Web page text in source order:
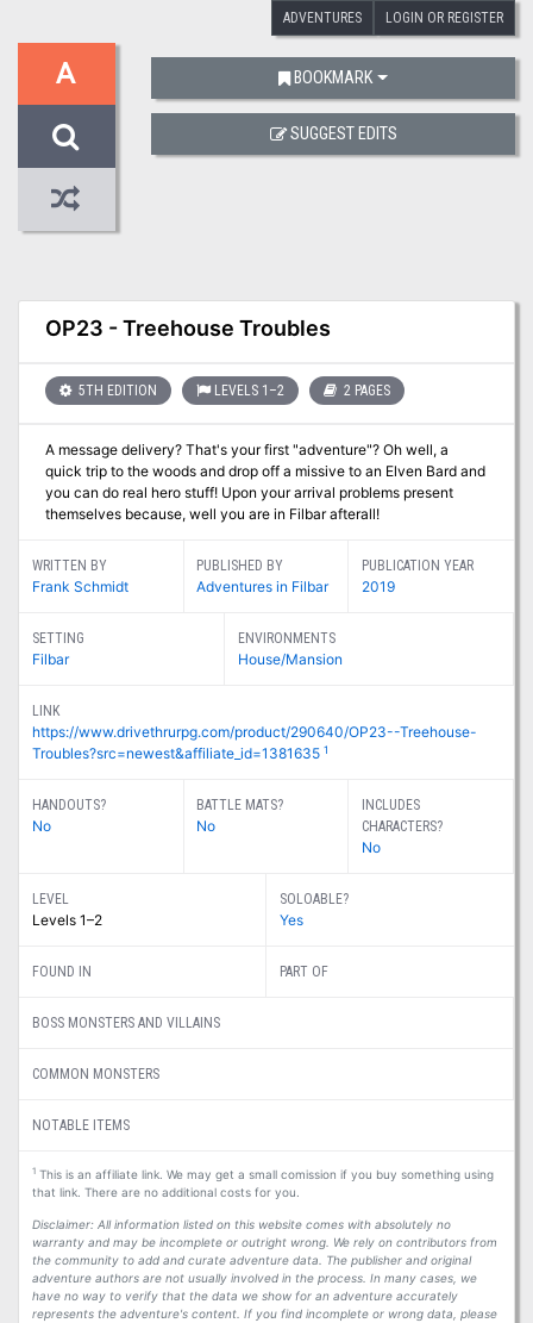
ADVENTURES LOGIN OR REGISTER
A
OP23 - Treehouse Troubles
5TH EDITION LEVELS 1–2 2 PAGES
A message delivery? That's your first "adventure"? Oh well, a
quick trip to the woods and drop off a missive to an Elven Bard and
you can do real hero stuff! Upon your arrival problems present
themselves because, well you are in Filbar afterall!
WRITTEN BY
Frank Schmidt
PUBLISHED BY
Adventures in Filbar
PUBLICATION YEAR
2019
SETTING
Filbar
ENVIRONMENTS
House/Mansion
LINK
https://www.drivethrurpg.com/product/290640/OP23--Treehouse-
Troubles?src=newest&affiliate_id=1381635 1
HANDOUTS?
No
BATTLE MATS?
No
INCLUDES
CHARACTERS?
No
LEVEL
Levels 1–2
SOLOABLE?
Yes
FOUND IN PART OF
BOSS MONSTERS AND VILLAINS
COMMON MONSTERS
NOTABLE ITEMS
1This is an affiliate link. We may get a small comission if you buy something using
that link. There are no additional costs for you.
Disclaimer: All information listed on this website comes with absolutely no
warranty and may be incomplete or outright wrong. We rely on contributors from
the community to add and curate adventure data. The publisher and original
adventure authors are not usually involved in the process. In many cases, we
have no way to verify that the data we show for an adventure accurately
represents the adventure's content. If you find incomplete or wrong data, please
BOOKMARK
SUGGEST EDITS